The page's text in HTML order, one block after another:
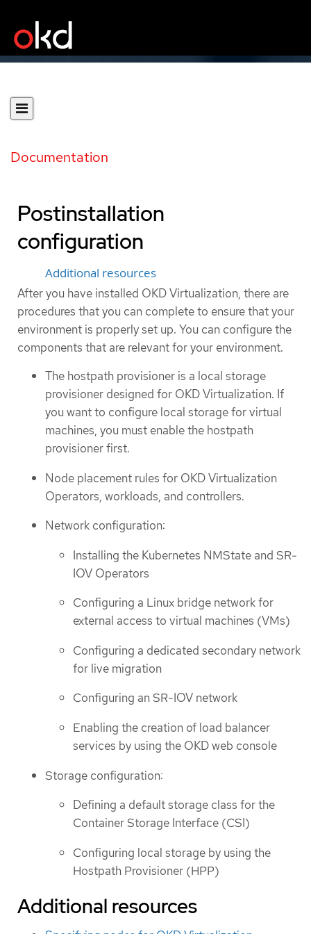
Documentation
Postinstallation
configuration
Additional resources
After you have installed OKD Virtualization, there are
procedures that you can complete to ensure that your
environment is properly set up. You can configure the
components that are relevant for your environment.
The hostpath provisioner is a local storage
provisioner designed for OKD Virtualization. If
you want to configure local storage for virtual
machines, you must enable the hostpath
provisioner first.
Node placement rules for OKD Virtualization
Operators, workloads, and controllers.
Network configuration:
Installing the Kubernetes NMState and SR-
IOV Operators
Configuring a Linux bridge network for
external access to virtual machines (VMs)
Configuring a dedicated secondary network
for live migration
Configuring an SR-IOV network
Enabling the creation of load balancer
services by using the OKD web console
Storage configuration:
Defining a default storage class for the
Container Storage Interface (CSI)
Configuring local storage by using the
Hostpath Provisioner (HPP)
Additional resources